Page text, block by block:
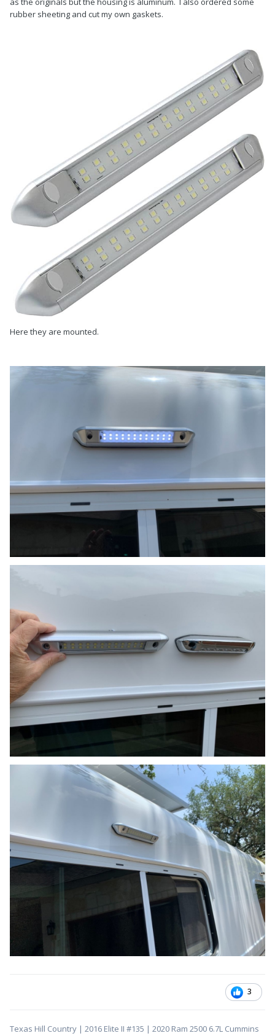
rubber sheeting and cut my own gaskets.
Here they are mounted.
3
Texas Hill Country | 2016 Elite II #135 | 2020 Ram 2500 6.7L Cummins